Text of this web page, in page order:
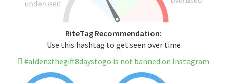
RiteTag Recommendation:
Use this hashtag to get seen over time
#aldenxthegift8daystogo is not banned on Instagram